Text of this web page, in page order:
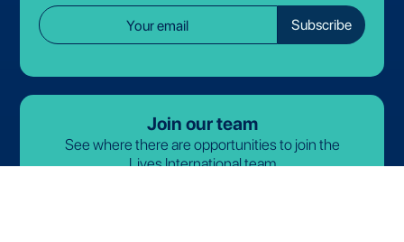
Join our team
See where there are opportunities to join the
Lives International team